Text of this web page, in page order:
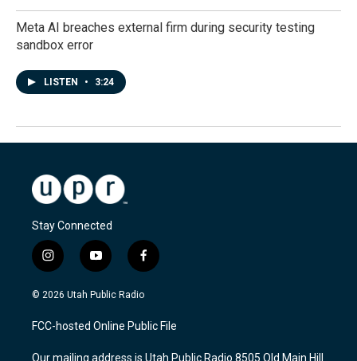
Meta AI breaches external firm during security testing
sandbox error
LISTEN • 3:24
Stay Connected
i
n
s
a
g
y
o
u
u
b
f
a
c
b
o
© 2026 Utah Public Radio
FCC-hosted Online Public File
Our mailing address is Utah Public Radio 8505 Old Main Hill